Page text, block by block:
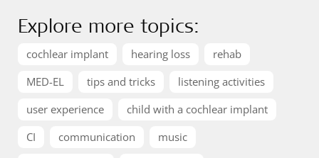
Explore more topics:
cochlear implant hearing loss
rehab
MED-EL
tips and tricks
listening activities
user experience
child with a cochlear implant
CI
communication
music